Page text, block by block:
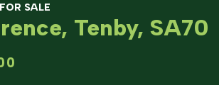
SALE
Tenby, SA70